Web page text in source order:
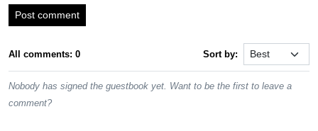
Post comment
All comments: 0 Sort by:
Nobody has signed the guestbook yet. Want to be the first to leave a
comment?